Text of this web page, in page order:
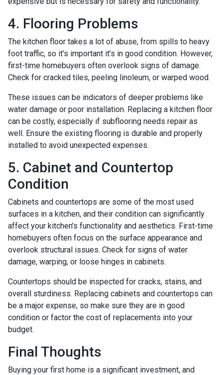
4. Flooring Problems
The kitchen floor takes a lot of abuse, from spills to heavy
foot traffic, so it’s important it’s in good condition. However,
first-time homebuyers often overlook signs of damage.
Check for cracked tiles, peeling linoleum, or warped wood.
These issues can be indicators of deeper problems like
water damage or poor installation. Replacing a kitchen floor
can be costly, especially if subflooring needs repair as
well. Ensure the existing flooring is durable and properly
installed to avoid unexpected expenses.
5. Cabinet and Countertop
Condition
Cabinets and countertops are some of the most used
surfaces in a kitchen, and their condition can significantly
affect your kitchen’s functionality and aesthetics. First-time
homebuyers often focus on the surface appearance and
overlook structural issues. Check for signs of water
damage, warping, or loose hinges in cabinets.
Countertops should be inspected for cracks, stains, and
overall sturdiness. Replacing cabinets and countertops can
be a major expense, so make sure they are in good
condition or factor the cost of replacements into your
budget.
Final Thoughts
Buying your first home is a significant investment, and